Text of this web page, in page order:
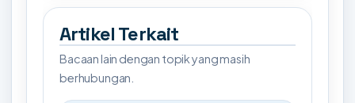
Artikel Terkait
Bacaan lain dengan topik yang masih
berhubungan.